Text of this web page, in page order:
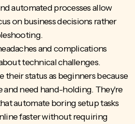
automated processes allow
on business decisions rather
and complications
technical challenges.
their status as beginners because
and need hand-holding. They're
automate boring setup tasks
faster without requiring